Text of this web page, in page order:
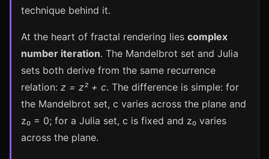
technique behind it.
At the heart of fractal rendering lies complex
number iteration. The Mandelbrot set and Julia
sets both derive from the same recurrence
relation: z = z² + c. The difference is simple: for
the Mandelbrot set, c varies across the plane and
z₀ = 0; for a Julia set, c is fixed and z₀ varies
across the plane.